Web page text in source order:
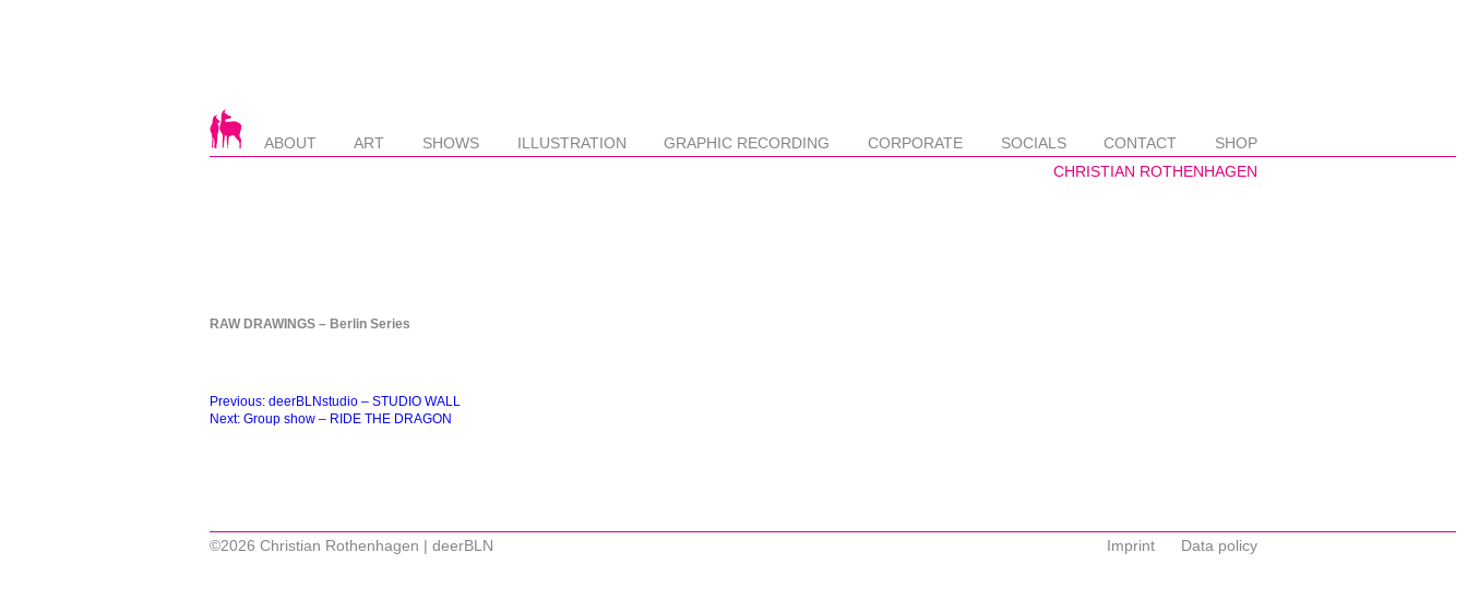
ABOUT ART SHOWS ILLUSTRATION GRAPHIC RECORDING CORPORATE SOCIALS CONTACT SHOP
RAW DRAWINGS – Berlin Series
Beitragsnavigation
Previous: deerBLNstudio – STUDIO WALL
Next: Group show – RIDE THE DRAGON
©2026 Christian Rothenhagen | deerBLN Imprint Data policy